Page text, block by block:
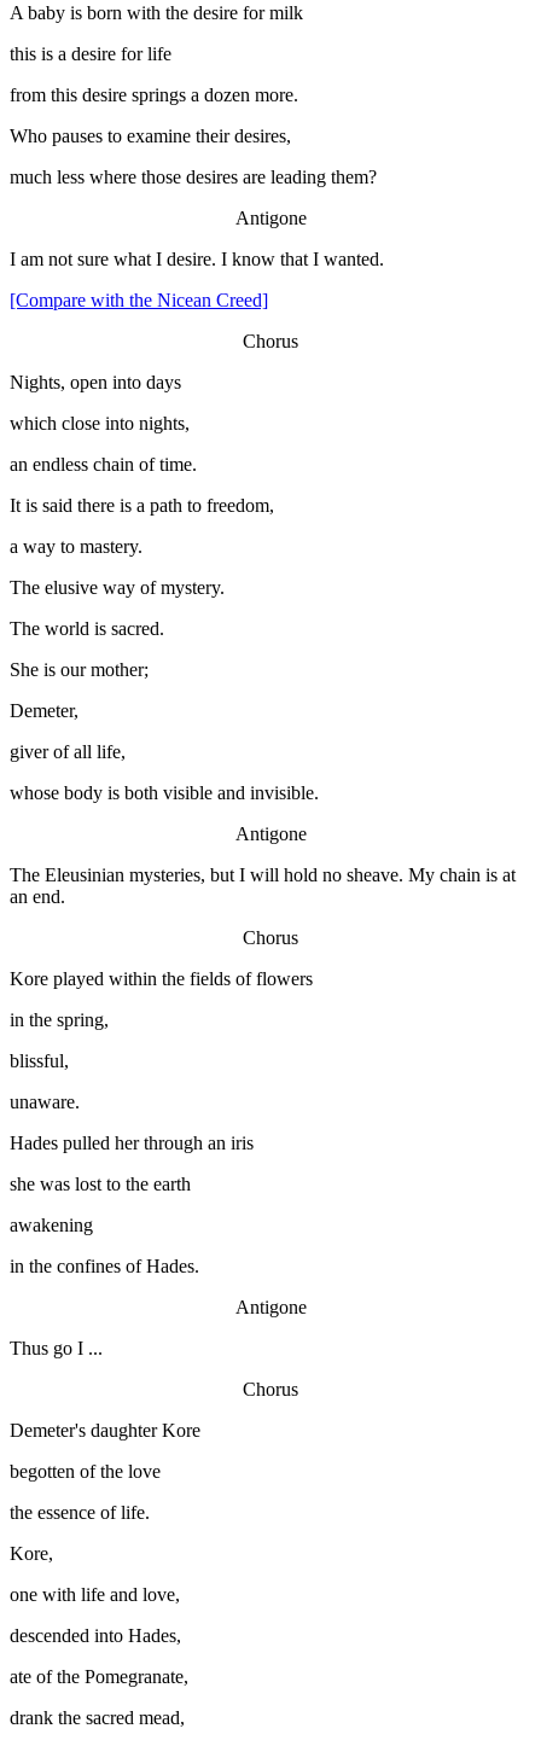
A baby is born with the desire for milk
this is a desire for life
from this desire springs a dozen more.
Who pauses to examine their desires,
much less where those desires are leading them?
Antigone
I am not sure what I desire. I know that I wanted.
[Compare with the Nicean Creed]
Chorus
Nights, open into days
which close into nights,
an endless chain of time.
It is said there is a path to freedom,
a way to mastery.
The elusive way of mystery.
The world is sacred.
She is our mother;
Demeter,
giver of all life,
whose body is both visible and invisible.
Antigone
The Eleusinian mysteries, but I will hold no sheave. My chain is at
an end.
Chorus
Kore played within the fields of flowers
in the spring,
blissful,
unaware.
Hades pulled her through an iris
she was lost to the earth
awakening
in the confines of Hades.
Antigone
Thus go I ...
Chorus
Demeter's daughter Kore
begotten of the love
the essence of life.
Kore,
one with life and love,
descended into Hades,
ate of the Pomegranate,
drank the sacred mead,